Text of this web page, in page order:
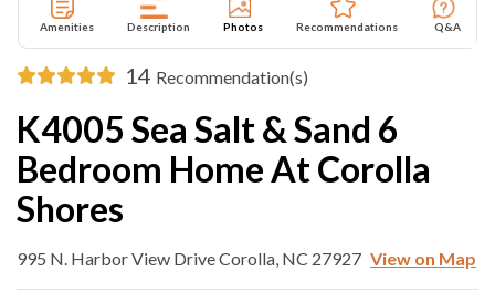
Amenities Description Photos Recommendations Q&A
14 Recommendation(s)
K4005 Sea Salt & Sand 6
Bedroom Home At Corolla
Shores
995 N. Harbor View Drive Corolla, NC 27927 View on Map